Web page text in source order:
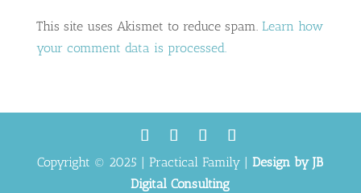
This site uses Akismet to reduce spam. Learn how
your comment data is processed.
Copyright © 2025 | Practical Family |Design by JB
Digital Consulting